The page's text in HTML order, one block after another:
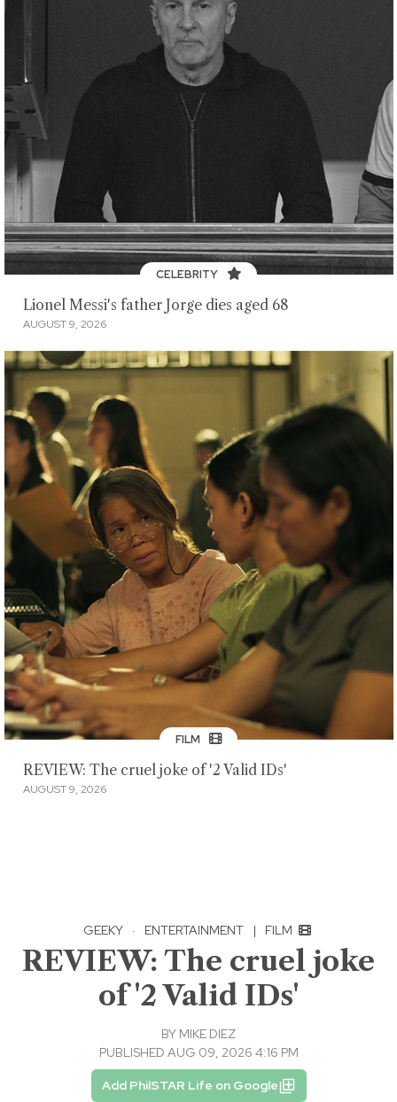
CELEBRITY
Lionel Messi's father Jorge dies aged 68
AUGUST 9, 2026
FILM
REVIEW: The cruel joke of '2 Valid IDs'
AUGUST 9, 2026
GEEKY · ENTERTAINMENT | FILM
REVIEW: The cruel joke
of '2 Valid IDs'
BY MIKE DIEZ
PUBLISHED AUG 09, 2026 4:16 PM
Add PhilSTAR Life on Google